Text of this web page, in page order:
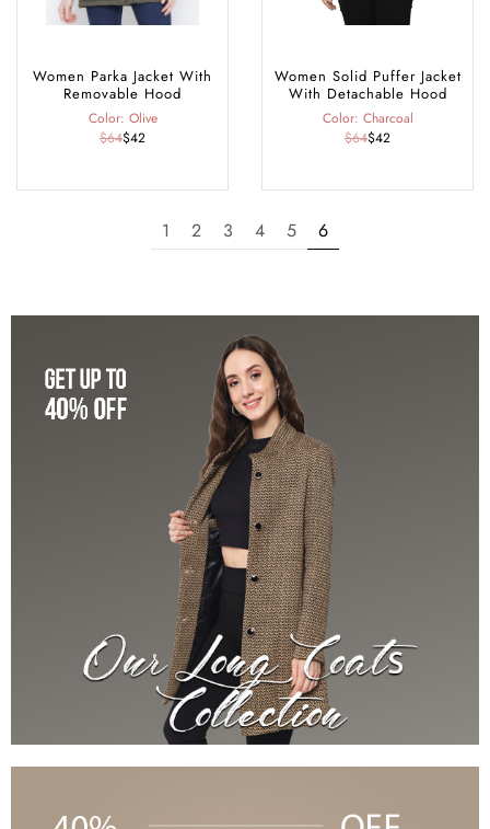
Women Parka Jacket With
Removable Hood
Color: Olive
$64$42
Women Solid Puffer Jacket
With Detachable Hood
Color: Charcoal
$64$42
1 2 3 4 5 6